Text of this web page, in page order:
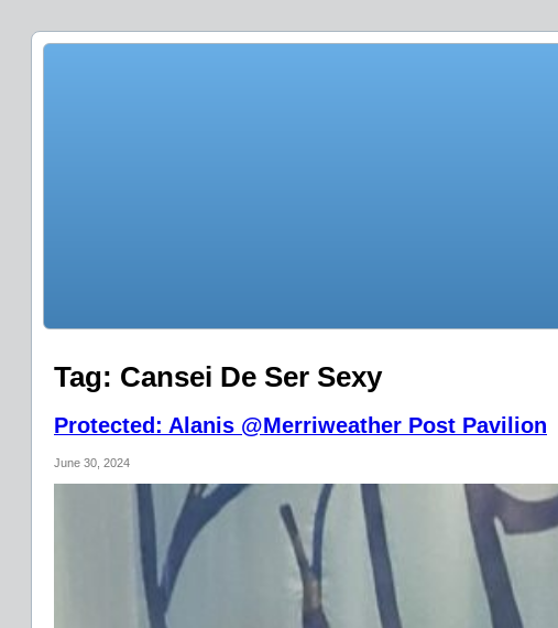
Tag: Cansei De Ser Sexy
Protected: Alanis @Merriweather Post Pavilion
June 30, 2024